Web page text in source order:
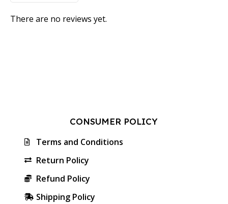
There are no reviews yet.
CONSUMER POLICY
Terms and Conditions
Return Policy
Refund Policy
Shipping Policy